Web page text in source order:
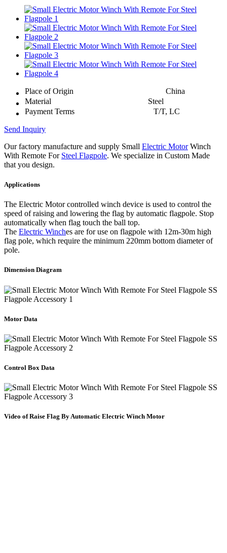
Place of Origin
China
Material
Steel
Payment Terms
T/T, LC
Send Inquiry
Our factory manufacture and supply Small Electric MotorWinch
With Remote For Steel Flagpole. We specialize in Custom Made
that you design.
Applications
The Electric Motor controlled winch device is used to control the
speed of raising and lowering the flag by automatic flagpole. Stop
automatically when flag touch the ball top.
The Electric Winches are for use on flagpole with 12m-30m high
flag pole, which require the minimum 220mm bottom diameter of
pole.
Dimension Diagram
Motor Data
Control Box Data
Video of Raise Flag By Automatic Electric Winch Motor